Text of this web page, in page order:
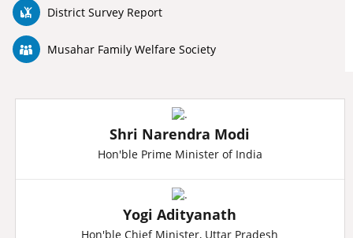
District Survey Report
Musahar Family Welfare Society
Shri Narendra Modi
Hon'ble Prime Minister of India
Yogi Adityanath
Hon'ble Chief Minister, Uttar Pradesh